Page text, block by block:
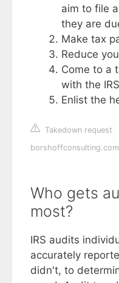
aim to file
they are
Make tax
Reduce
Come to a
with the
Enlist the
Takedown request
borshoffconsulting.com
Who gets
most?
IRS audits
accurately
didn't, to